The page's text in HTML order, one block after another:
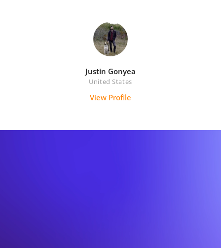
Justin Gonyea
United States
View Profile